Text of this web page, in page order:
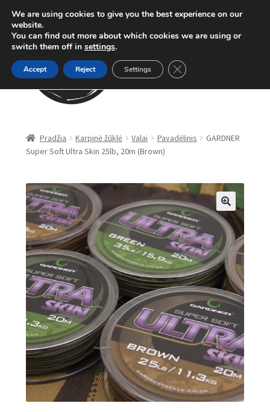
Pereiti
prie
meniu
Pereiti
prie
turinio
Karpinė žūklė
Dugninė žūklė
Apranga
Method Feeder
Turizmo reikmenys
IŠPARDAVIMAS!!!
Kontaktai
Pradžia Karpinė žūklė Valai Pavadėlinis
GARDNER
Super Soft Ultra Skin 25lb, 20m (Brown)
🔍
We are using cookies to give you the best experience on our
website.
You can find out more about which cookies we are using or
switch them off in settings.
Accept Reject Settings Close GDPR Cookie